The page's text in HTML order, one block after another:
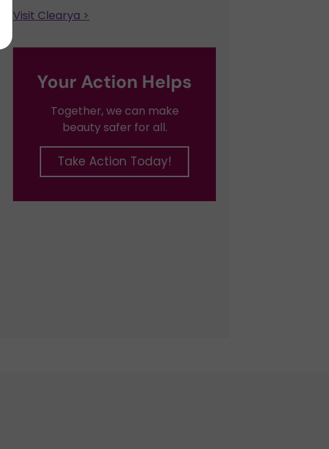
Visit Clearya >
Your Action Helps
Together, we can make
beauty safer for all.
Take Action Today!